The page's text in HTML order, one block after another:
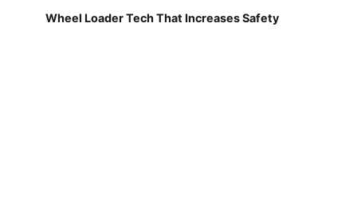
Wheel Loader Tech That Increases Safety